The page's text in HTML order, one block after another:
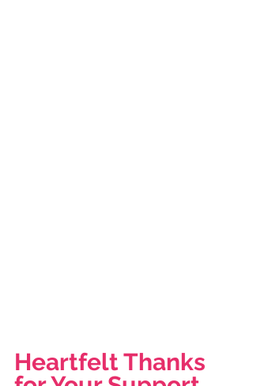
Heartfelt Thanks